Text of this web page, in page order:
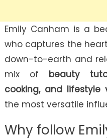
Emily Canham is a
who captures the
down-to-earth and
mix of beauty
cooking, and lifestyle
the most versatile
Why follow